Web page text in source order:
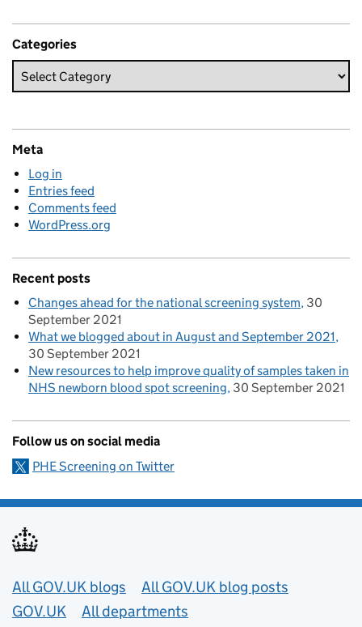
Categories
Meta
Log in
Entries feed
Comments feed
WordPress.org
Recent posts
Changes ahead for the national screening system 30
September 2021
What we blogged about in August and September 2021
30 September 2021
New resources to help improve quality of samples taken in
NHS newborn blood spot screening 30 September 2021
Follow us on social media
PHE Screening on Twitter
Useful links
All GOV.UK blogs
All GOV.UK blog posts
GOV.UK
All departments